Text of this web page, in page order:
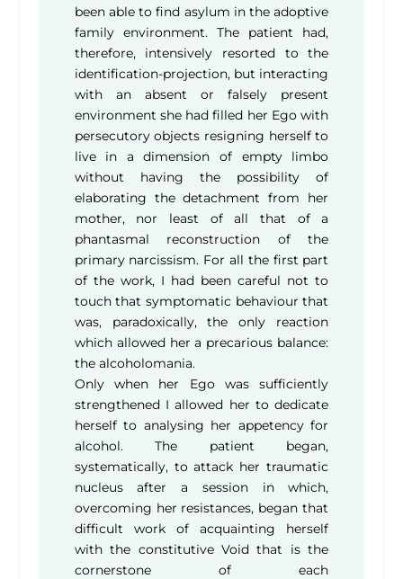
been able to find asylum in the adoptive
family environment. The patient had,
therefore, intensively resorted to the
identification-projection, but interacting
with an absent or falsely present
environment she had filled her Ego with
persecutory objects resigning herself to
live in a dimension of empty limbo
without having the possibility of
elaborating the detachment from her
mother, nor least of all that of a
phantasmal reconstruction of the
primary narcissism. For all the first part
of the work, I had been careful not to
touch that symptomatic behaviour that
was, paradoxically, the only reaction
which allowed her a precarious balance:
the alcoholomania.
Only when her Ego was sufficiently
strengthened I allowed her to dedicate
herself to analysing her appetency for
alcohol. The patient began,
systematically, to attack her traumatic
nucleus after a session in which,
overcoming her resistances, began that
difficult work of acquainting herself
with the constitutive Void that is the
cornerstone of each